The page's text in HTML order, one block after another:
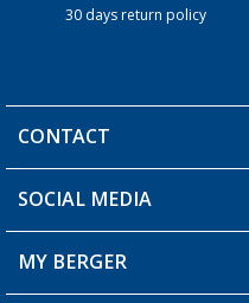
30 days return policy
CONTACT
You have a question?
SOCIAL MEDIA
MY BERGER